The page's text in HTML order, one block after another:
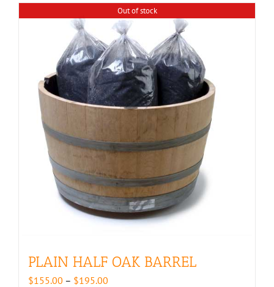
Out of stock
PLAIN HALF OAK BARREL
$155.00 – $195.00